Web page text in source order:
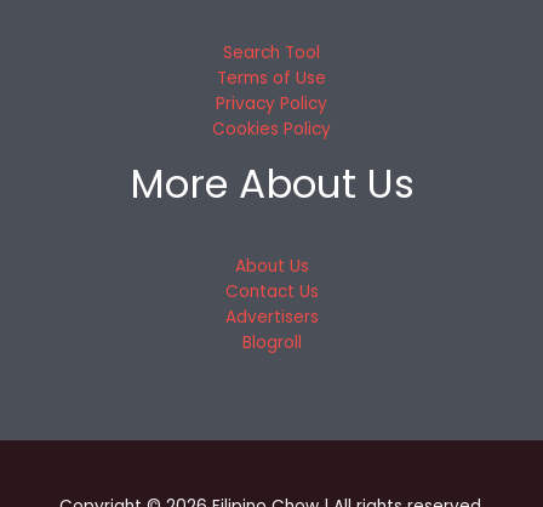
Search Tool
Terms of Use
Privacy Policy
Cookies Policy
More About Us
About Us
Contact Us
Advertisers
Blogroll